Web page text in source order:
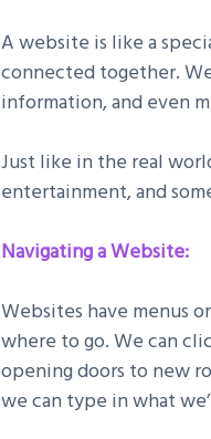
A website is like a
connected together.
information, and even
Just like in the real
entertainment, and
Navigating a Website:
Websites have menus
where to go. We can
opening doors to new
we can type in what